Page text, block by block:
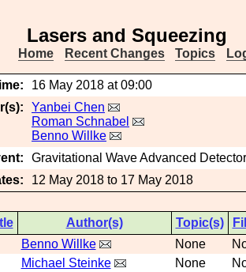
Lasers and Squeezing
Home Recent Changes Topics
16 May 2018 at 09:00
Yanbei Chen
Roman Schnabel
Benno Willke
Gravitational Wave Advanced
12 May 2018 to 17 May 2018
Author(s) Topic(s)
Benno Willke None
Michael Steinke None